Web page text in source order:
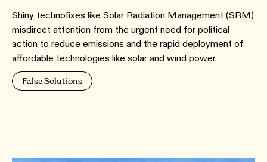
Shiny technofixes like Solar Radiation Management (SRM)
misdirect attention from the urgent need for political
action to reduce emissions and the rapid deployment of
affordable technologies like solar and wind power.
False Solutions